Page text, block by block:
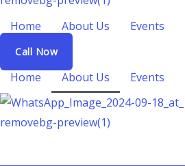
Home About Us Events
Call Now
Home About Us Events